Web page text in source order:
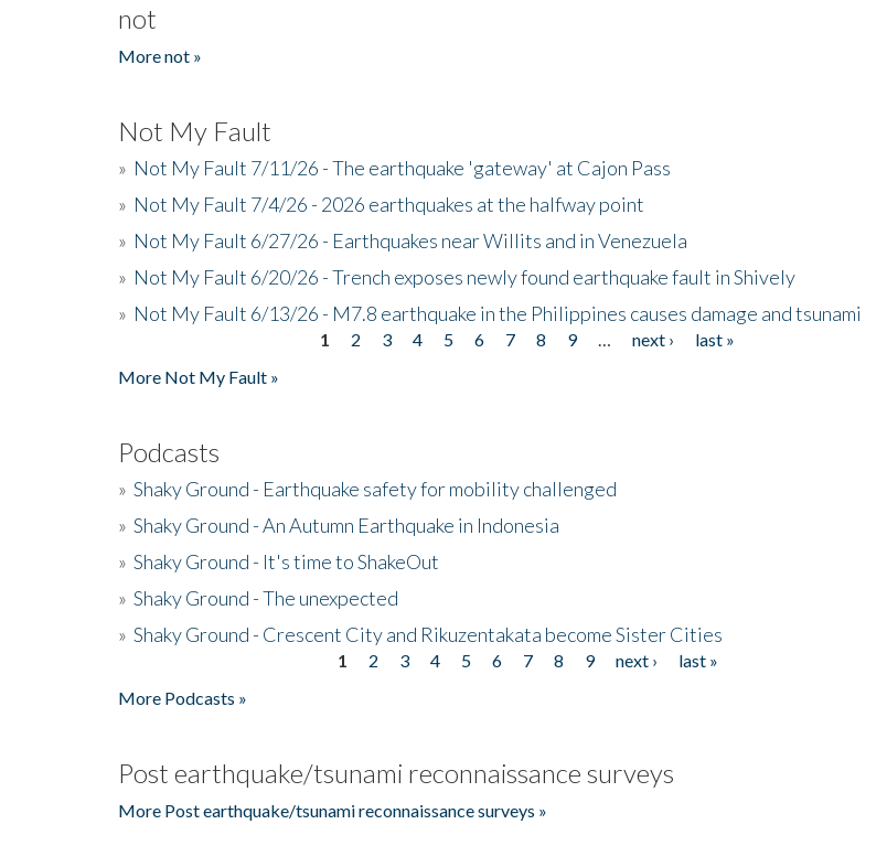
not
More not »
Not My Fault
» Not My Fault 7/11/26 - The earthquake 'gateway' at Cajon Pass
» Not My Fault 7/4/26 - 2026 earthquakes at the halfway point
» Not My Fault 6/27/26 - Earthquakes near Willits and in Venezuela
» Not My Fault 6/20/26 - Trench exposes newly found earthquake fault in Shively
» Not My Fault 6/13/26 - M7.8 earthquake in the Philippines causes damage and tsunami
1 2 3 4 5 6 7 8 9 next ›
last »
More Not My Fault »
Podcasts
» Shaky Ground - Earthquake safety for mobility challenged
» Shaky Ground - An Autumn Earthquake in Indonesia
» Shaky Ground - It's time to ShakeOut
» Shaky Ground - The unexpected
» Shaky Ground - Crescent City and Rikuzentakata become Sister Cities
1 2 3 4 5 6 7 8 9 next ›
last »
More Podcasts »
Post earthquake/tsunami reconnaissance surveys
More Post earthquake/tsunami reconnaissance surveys »